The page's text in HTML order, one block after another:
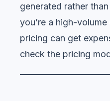
generated rather
you’re a high-
pricing can get
check the pricing